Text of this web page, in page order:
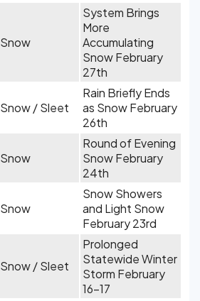
Snow
System Brings
More
Accumulating
Snow February
27th
Snow / Sleet
Rain Briefly Ends
as Snow February
26th
Snow
Round of Evening
Snow February
24th
Snow
Snow Showers
and Light Snow
February 23rd
Snow / Sleet
Prolonged
Statewide Winter
Storm February
16-17